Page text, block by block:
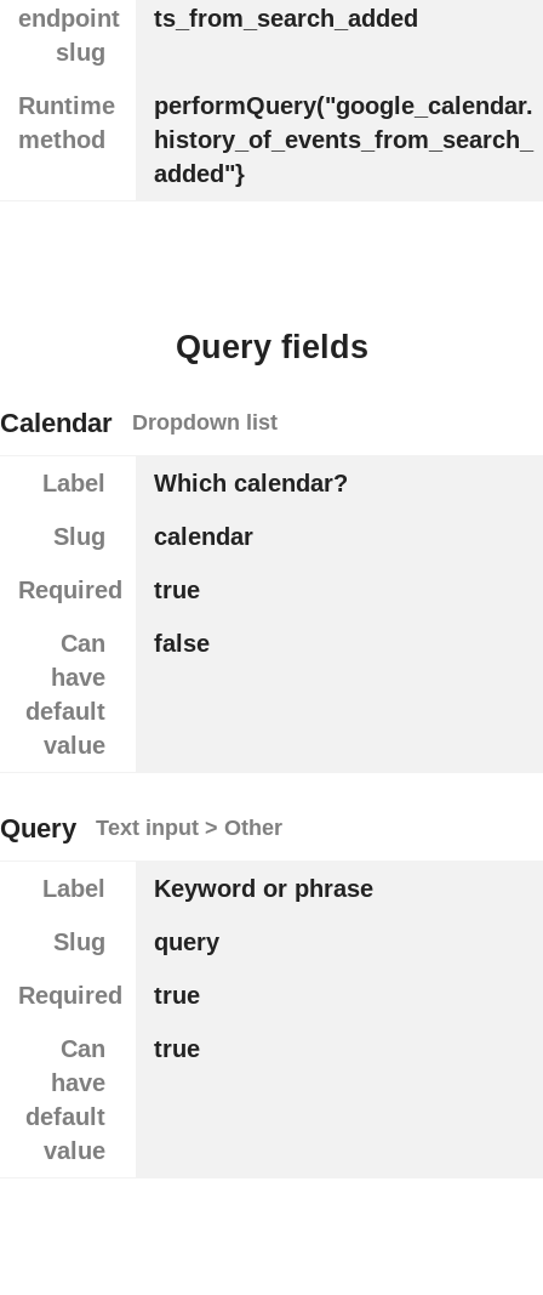
endpoint
slug
ts_from_search_added
Runtime
method
performQuery("google_calendar.
history_of_events_from_search_
added"}
Query fields
Calendar Dropdown list
Label
Which calendar?
Slug
calendar
Required
true
Can
have
default
value
false
Query Text input > Other
Label
Keyword or phrase
Slug
query
Required
true
Can
have
default
value
true